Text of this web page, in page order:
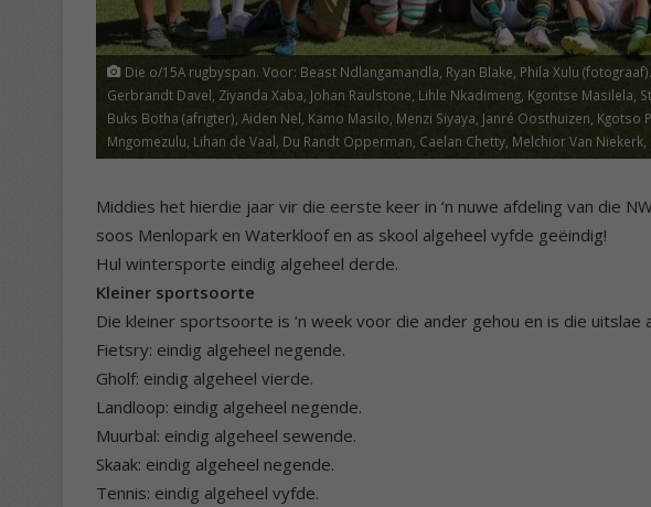
Die o/15A rugbyspan. Voor: Beast Ndlangamandla, Ryan Blake, Phila Xulu
Gerbrandt Davel, Ziyanda Xaba, Johan Raulstone, Lihle Nkadimeng, Kgontse Masilela,
Buks Botha (afrigter), Aiden Nel, Kamo Masilo, Menzi Siyaya, Janré Oosthuizen, Kgotso
Mngomezulu, Lihan de Vaal, Du Randt Opperman, Caelan Chetty, Melchior Van Niekerk,
Middies het hierdie jaar vir die eerste keer in ‘n nuwe afdeling van die
soos Menlopark en Waterkloof en as skool algeheel vyfde geëindig!
Hul wintersporte eindig algeheel derde.
Kleiner sportsoorte
Die kleiner sportsoorte is ‘n week voor die ander gehou en is die uitslae
Fietsry: eindig algeheel negende.
Gholf: eindig algeheel vierde.
Landloop: eindig algeheel negende.
Muurbal: eindig algeheel sewende.
Skaak: eindig algeheel negende.
Tennis: eindig algeheel vyfde.